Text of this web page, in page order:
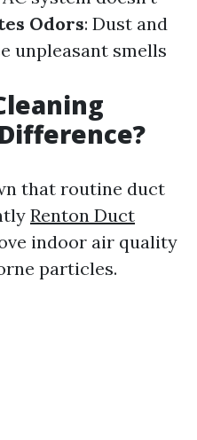
Odors: Dust and
unpleasant smells
that routine duct
Renton Duct
indoor air quality
particles.